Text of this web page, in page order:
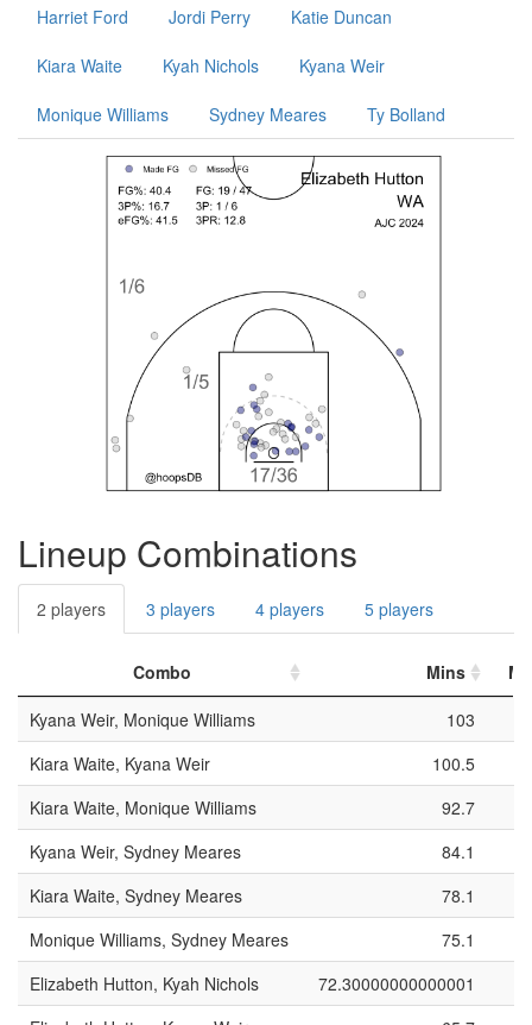
Harriet Ford Jordi Perry Katie Duncan
Kiara Waite Kyah Nichols Kyana Weir
Monique Williams Sydney Meares Ty Bolland
Lineup Combinations
2 players 3 players 4 players 5 players
Combo Mins
Kyana Weir, Monique Williams
103
Kiara Waite, Kyana Weir
100.5
Kiara Waite, Monique Williams
92.7
Kyana Weir, Sydney Meares
84.1
Kiara Waite, Sydney Meares
78.1
Monique Williams, Sydney Meares
75.1
Elizabeth Hutton, Kyah Nichols
72.30000000000001